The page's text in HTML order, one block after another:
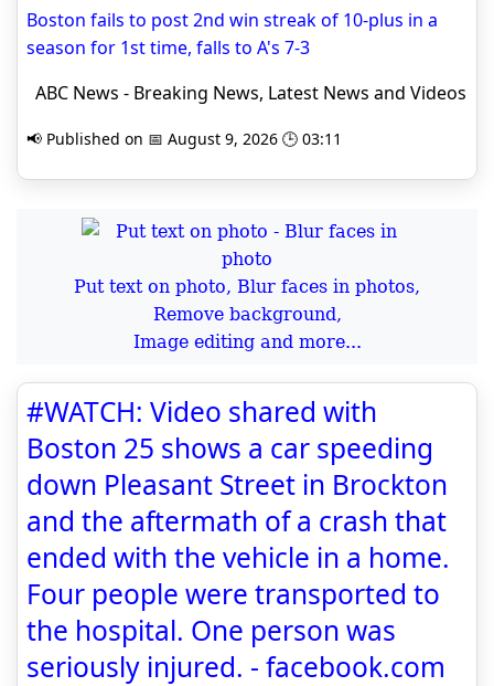
Boston fails to post 2nd win streak of 10-plus in a
season for 1st time, falls to A's 7-3
ABC News - Breaking News, Latest News and Videos
📢 Published on 📅 August 9, 2026 🕒 03:11
Put text on photo, Blur faces in photos,
Remove background,
Image editing and more...
#WATCH: Video shared with
Boston 25 shows a car speeding
down Pleasant Street in Brockton
and the aftermath of a crash that
ended with the vehicle in a home.
Four people were transported to
the hospital. One person was
seriously injured. - facebook.com